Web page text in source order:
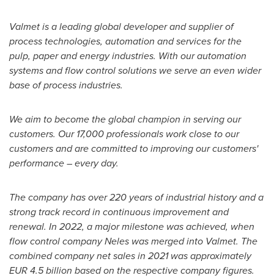
Valmet is a leading global developer and supplier of
process technologies, automation and services for the
pulp, paper and energy industries. With our automation
systems and flow control solutions we serve an even wider
base of process industries.
We aim to become the global champion in serving our
customers. Our 17,000 professionals work close to our
customers and are committed to improving our customers'
performance – every day.
The company has over 220 years of industrial history and a
strong track record in continuous improvement and
renewal. In 2022, a major milestone was achieved, when
flow control company Neles was merged into Valmet. The
combined company net sales in 2021 was approximately
EUR 4.5 billion based on the respective company figures.